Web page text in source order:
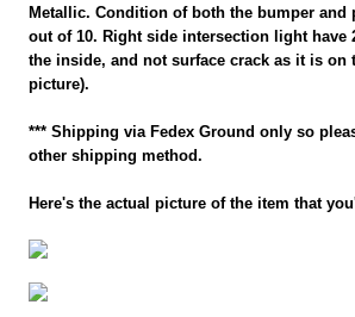
Metallic. Condition of both the bumper and
out of 10. Right side intersection light have
the inside, and not surface crack as it is on
picture).
*** Shipping via Fedex Ground only so
other shipping method.
Here's the actual picture of the item that